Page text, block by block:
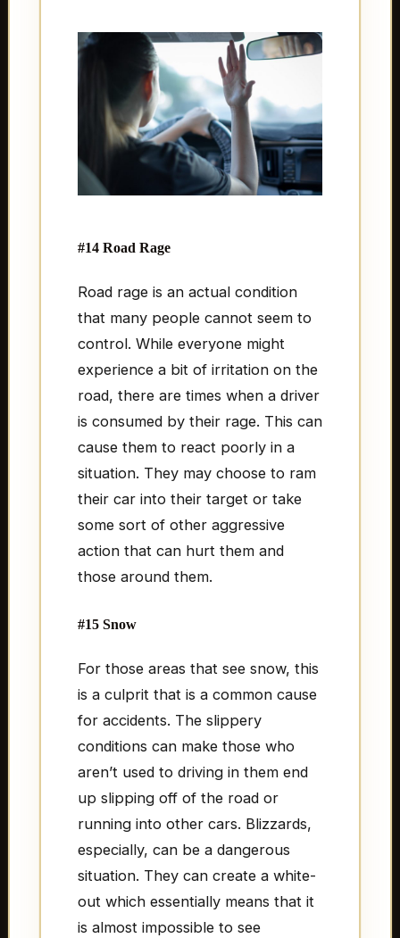
#14 Road Rage
Road rage is an actual condition
that many people cannot seem to
control. While everyone might
experience a bit of irritation on the
road, there are times when a driver
is consumed by their rage. This can
cause them to react poorly in a
situation. They may choose to ram
their car into their target or take
some sort of other aggressive
action that can hurt them and
those around them.
#15 Snow
For those areas that see snow, this
is a culprit that is a common cause
for accidents. The slippery
conditions can make those who
aren’t used to driving in them end
up slipping off of the road or
running into other cars. Blizzards,
especially, can be a dangerous
situation. They can create a white-
out which essentially means that it
is almost impossible to see